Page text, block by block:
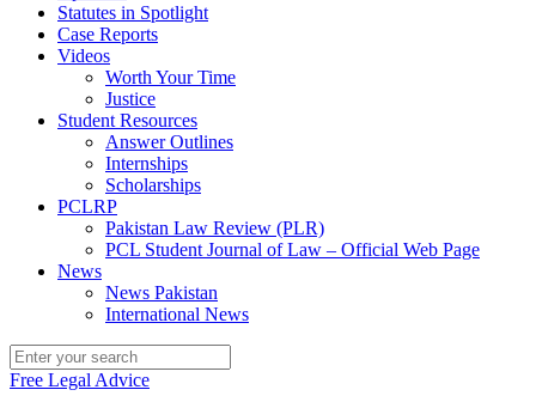
Statutes in Spotlight
Case Reports
Videos
Worth Your Time
Justice
Student Resources
Answer Outlines
Internships
Scholarships
PCLRP
Pakistan Law Review (PLR)
PCL Student Journal of Law – Official Web Page
News
News Pakistan
International News
Free Legal Advice